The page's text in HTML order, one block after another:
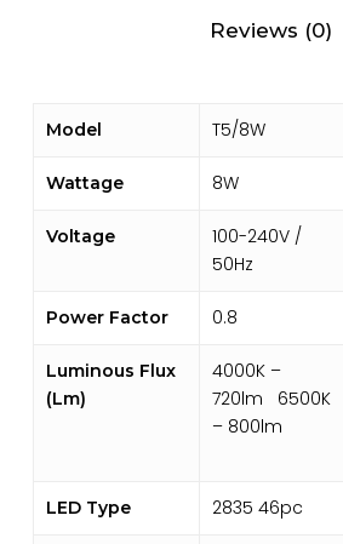
Reviews (0)
Model T5/8W
Wattage 8W
Voltage
100-240V /
50Hz
Power Factor 0.8
Luminous Flux
(Lm)
4000K –
720lm 6500K
– 800lm
LED Type 2835 46pc